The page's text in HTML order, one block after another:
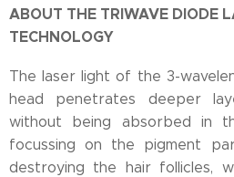
ABOUT THE TRIWAVE DIODE
TECHNOLOGY
The laser light of the 3-
head penetrates deeper
without being absorbed in
focussing on the pigment
destroying the hair follicles,